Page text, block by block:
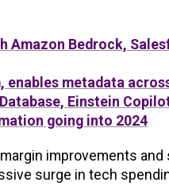
Amazon Bedrock,
metadata
Einstein
going into 2024
improvements
surge in tech